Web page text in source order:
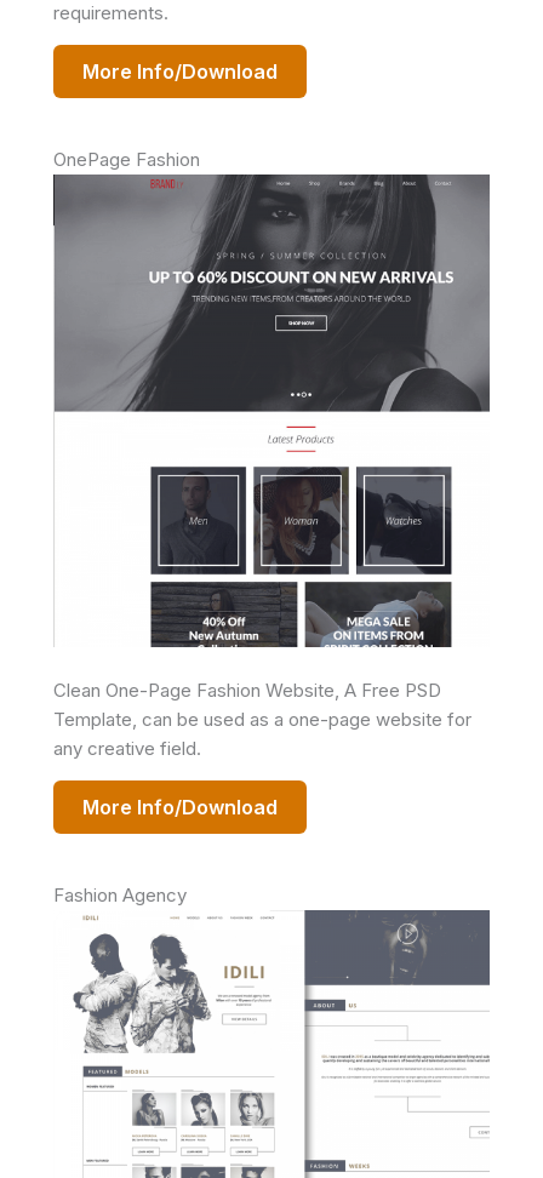
requirements.
More Info/Download
OnePage Fashion
Clean One-Page Fashion Website, A Free PSD
Template, can be used as a one-page website for
any creative field.
More Info/Download
Fashion Agency